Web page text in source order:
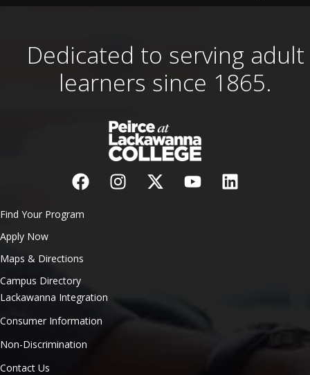
Dedicated to serving adult
learners since 1865.
Find Your Program
Apply Now
Maps & Directions
Campus Directory
Lackawanna Integration
Consumer Information
Non-Discrimination
Contact Us